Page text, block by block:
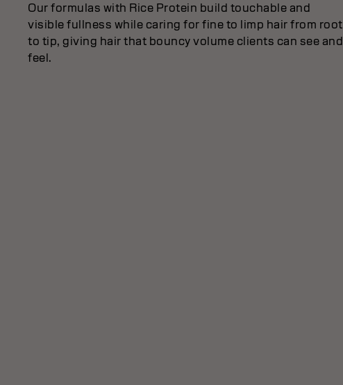
Our formulas with Rice Protein build touchable and
visible fullness while caring for fine to limp hair from root
to tip, giving hair that bouncy volume clients can see and
feel.